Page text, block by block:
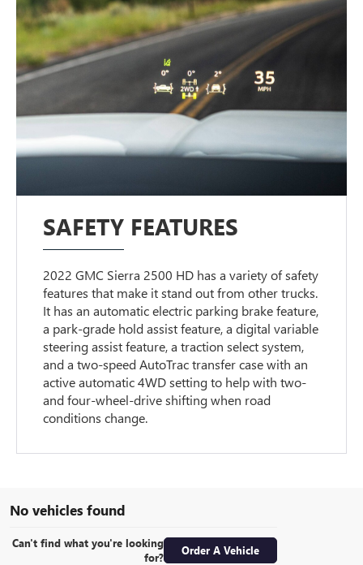
SAFETY FEATURES
2022 GMC Sierra 2500 HD has a variety of safety
features that make it stand out from other trucks.
It has an automatic electric parking brake feature,
a park-grade hold assist feature, a digital variable
steering assist feature, a traction select system,
and a two-speed AutoTrac transfer case with an
active automatic 4WD setting to help with two-
and four-wheel-drive shifting when road
conditions change.
No vehicles found
Can't find what you're looking
for?
Order A Vehicle